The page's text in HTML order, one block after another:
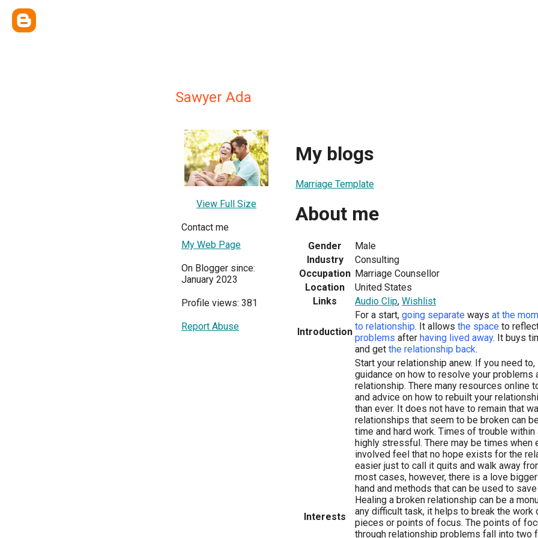
Sawyer Ada
View Full Size
Contact me
My Web Page
On Blogger since:
January 2023
Profile views: 381
Report Abuse
My blogs
Marriage Template
About me
Gender
Male
Industry
Consulting
Occupation Marriage Counsellor
Location
United States
Links
Audio Clip, Wishlist
Introduction
For a start, going separate ways at the
to relationship. It allows the space to
problems after having lived away. It buys
and get the relationship back.
Interests
Start your relationship anew. If you need
guidance on how to resolve your problems
relationship. There many resources online
and advice on how to rebuilt your
than ever. It does not have to remain that
relationships that seem to be broken can
time and hard work. Times of trouble
highly stressful. There may be times when
involved feel that no hope exists for the
easier just to call it quits and walk away
most cases, however, there is a love
hand and methods that can be used to
Healing a broken relationship can be a
any difficult task, it helps to break the work
pieces or points of focus. The points of
through relationship problems fall into two